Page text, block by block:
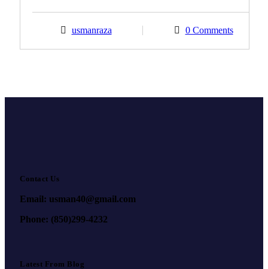
usmanraza 0 Comments
Contact Us
Email: usman40@gmail.com
Phone: (850)299-4232
Latest From Blog